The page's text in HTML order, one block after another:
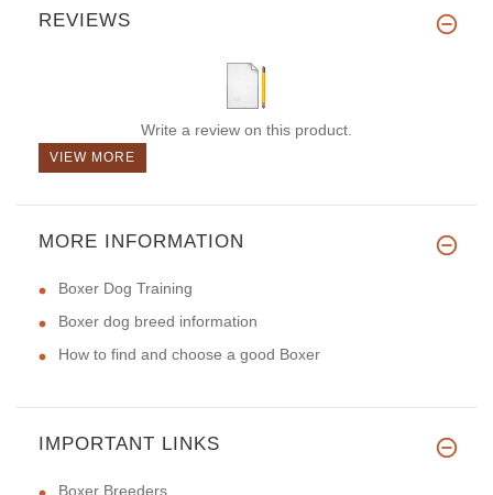
REVIEWS
Write a review on this product.
VIEW MORE
MORE INFORMATION
Boxer Dog Training
Boxer dog breed information
How to find and choose a good Boxer
IMPORTANT LINKS
Boxer Breeders